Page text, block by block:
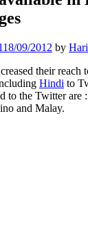
18/09/2012 by
their reach
Hindi to
to the Twitter
and Malay.